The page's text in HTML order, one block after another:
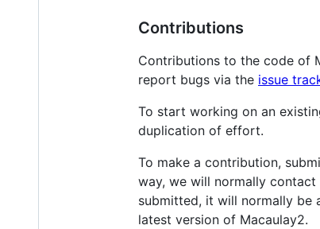
Contributions
Contributions to the code of
report bugs via the issue
To start working on an
duplication of effort.
To make a contribution,
way, we will normally
submitted, it will normally be
latest version of Macaulay2.